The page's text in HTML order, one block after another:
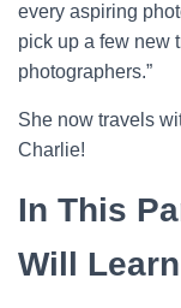
every aspiring
pick up a few new
photographers.”
She now travels
Charlie!
In This
Will